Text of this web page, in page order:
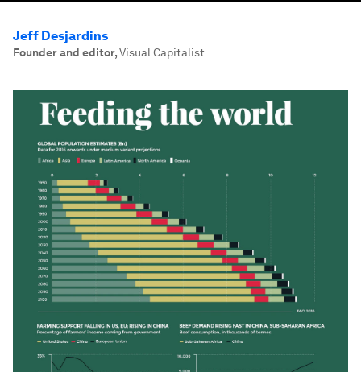
Jeff Desjardins
Founder and editor,Visual Capitalist